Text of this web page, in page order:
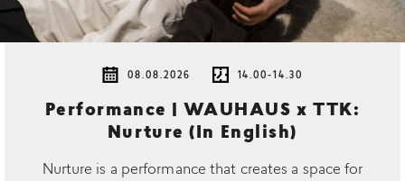
08.08.2026 14.00-14.30
Performance | WAUHAUS x TTK:
Nurture (In English)
Nurture is a performance that creates a space for